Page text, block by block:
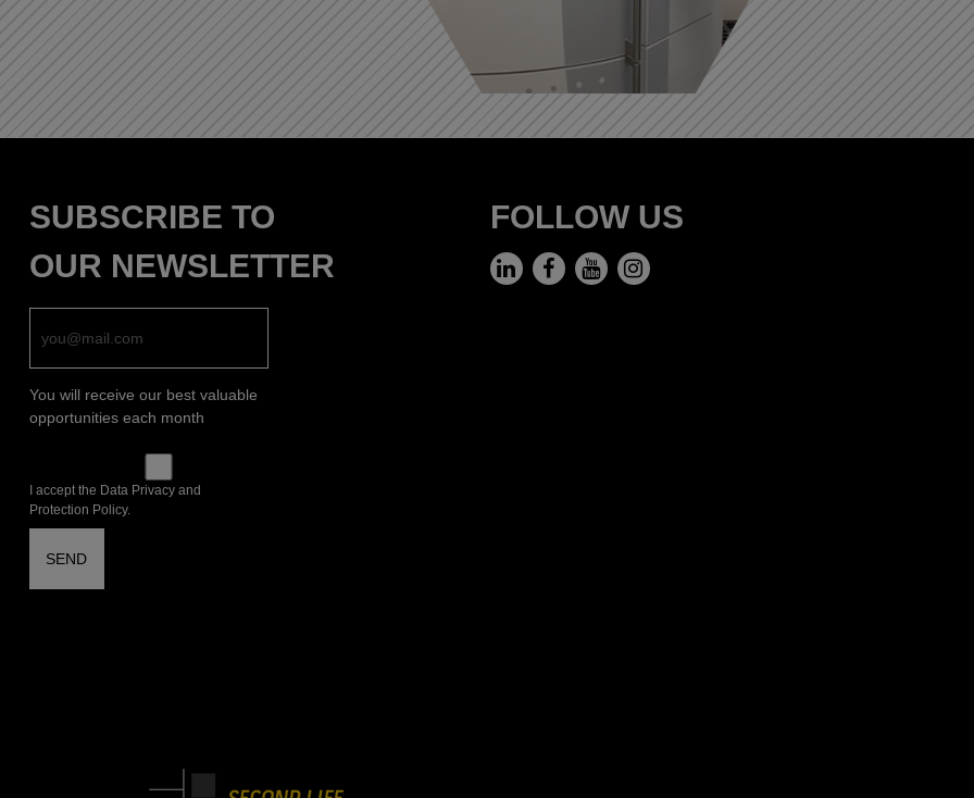
SUBSCRIBE TO
OUR NEWSLETTER
You will receive our best valuable
opportunities each month
I accept the Data Privacy and
Protection Policy.
FOLLOW US